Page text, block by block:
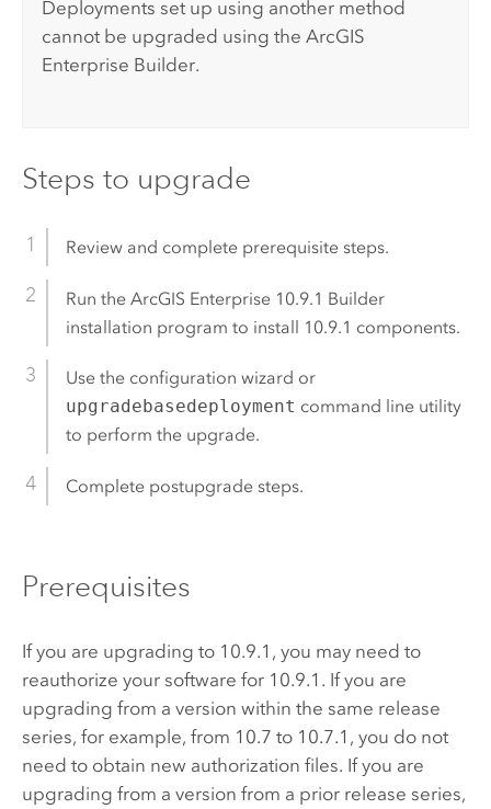
Deployments set up using another method
cannot be upgraded using theArcGIS
Enterprise Builder.
Steps to upgrade
Review and complete prerequisite steps.
Run the ArcGIS Enterprise 10.9.1 Builder
installation program to install 10.9.1 components.
Use the configuration wizard or
upgradebasedeployment command line utility
to perform the upgrade.
Complete postupgrade steps.
Prerequisites
If you are upgrading to 10.9.1 , you may need to
reauthorize your software for 10.9.1 . If you are
upgrading from a version within the same release
series, for example, from 10.7 to 10.7.1, you do not
need to obtain new authorization files. If you are
upgrading from a version from a prior release series,